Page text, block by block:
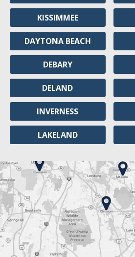
KISSIMMEE
DAYTONA BEACH
DEBARY
DELAND
INVERNESS
LAKELAND